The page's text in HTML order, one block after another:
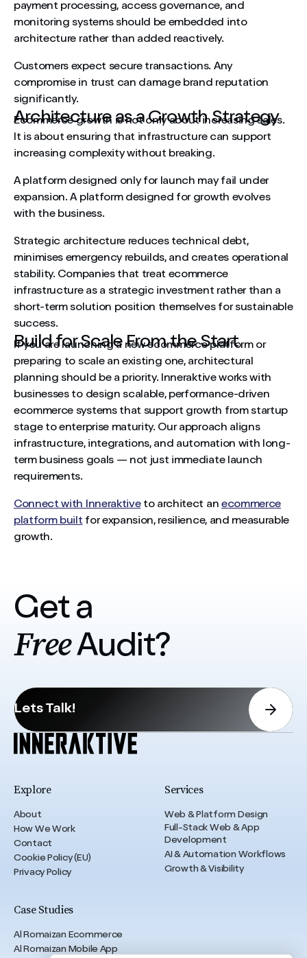
payment processing, access governance, and
monitoring systems should be embedded into
architecture rather than added reactively.
Customers expect secure transactions. Any
compromise in trust can damage brand reputation
significantly.
Architecture as a Growth Strategy
Ecommerce growth is not only about increasing sales.
It is about ensuring that infrastructure can support
increasing complexity without breaking.
A platform designed only for launch may fail under
expansion. A platform designed for growth evolves
with the business.
Strategic architecture reduces technical debt,
minimises emergency rebuilds, and creates operational
stability. Companies that treat ecommerce
infrastructure as a strategic investment rather than a
short-term solution position themselves for sustainable
success.
Build for Scale From the Start
If you are launching a new ecommerce platform or
preparing to scale an existing one, architectural
planning should be a priority. Inneraktive works with
businesses to design scalable, performance-driven
ecommerce systems that support growth from startup
stage to enterprise maturity. Our approach aligns
infrastructure, integrations, and automation with long-
term business goals — not just immediate launch
requirements.
Connect with Inneraktiveto architect an ecommerce
platform builtfor expansion, resilience, and measurable
growth.
Get a
FreeAudit?
Lets Talk!
Explore
About
How We Work
Contact
Cookie Policy (EU)
Privacy Policy
Services
Web & Platform Design
Full-Stack Web & App
Development
AI & Automation Workflows
Growth & Visibility
Case Studies
Al Romaizan Ecommerce
Al Romaizan Mobile App